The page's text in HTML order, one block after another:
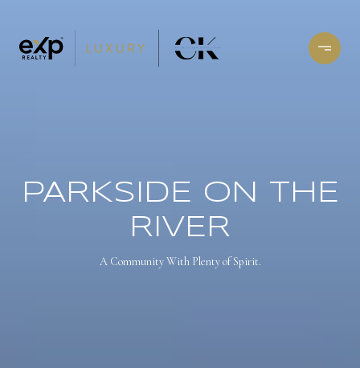
PARKSIDE ON THE
RIVER
A Community With Plenty of Spirit.